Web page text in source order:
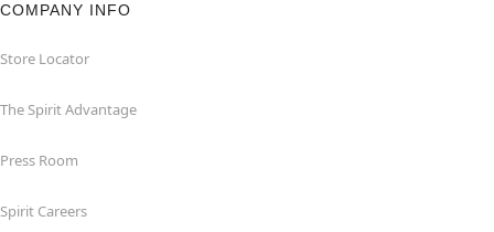
COMPANY INFO
Store Locator
The Spirit Advantage
Press Room
Spirit Careers